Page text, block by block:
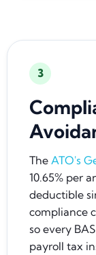
3
The ATO's
10.65% per
deductible
compliance
so every
payroll tax